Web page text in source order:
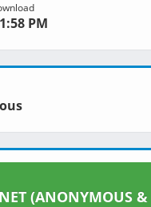
PM
(ANONYMOUS &